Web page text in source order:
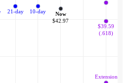
21-day 10-day
Now
$42.97
Extension
$39.59
(.618)